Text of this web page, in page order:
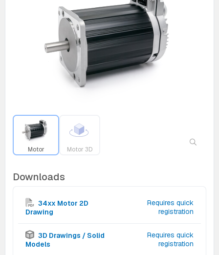
Motor Motor 3D
Downloads
34xx Motor 2D
Drawing
Requires quick
registration
3D Drawings / Solid
Models
Requires quick
registration